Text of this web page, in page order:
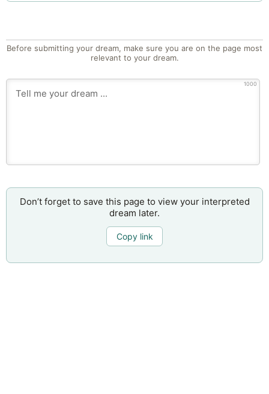
Before submitting your dream, make sure you are on the page most
relevant to your dream.
1000
Don’t forget to save this page to view your interpreted
dream later.
Copy link